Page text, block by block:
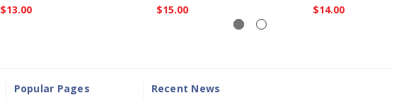
$13.00 $15.00 $14.00
Popular Pages Recent News